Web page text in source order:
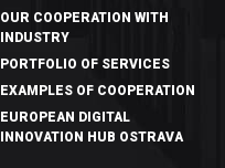
OUR COOPERATION WITH
INDUSTRY
PORTFOLIO OF SERVICES
EXAMPLES OF COOPERATION
EUROPEAN DIGITAL
INNOVATION HUB OSTRAVA